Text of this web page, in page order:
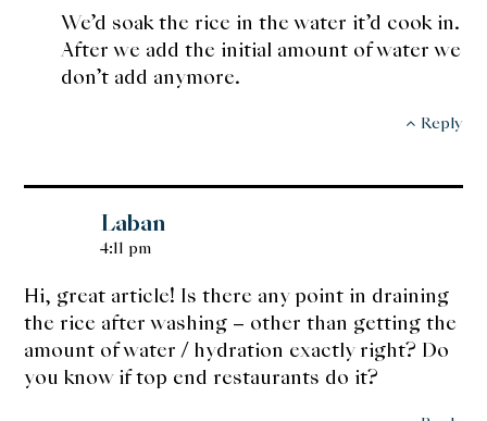
We’d soak the rice in the water it’d cook in.
After we add the initial amount of water we
don’t add anymore.
Reply
Laban
4:11 pm
Hi, great article! Is there any point in draining
the rice after washing – other than getting the
amount of water / hydration exactly right? Do
you know if top end restaurants do it?